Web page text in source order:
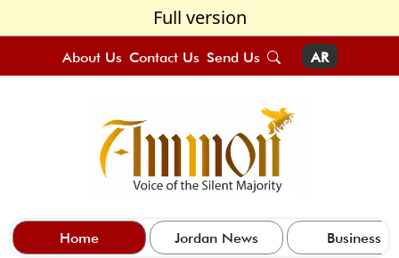
Full version
About Us Contact Us Send Us AR
Home Jordan News Business